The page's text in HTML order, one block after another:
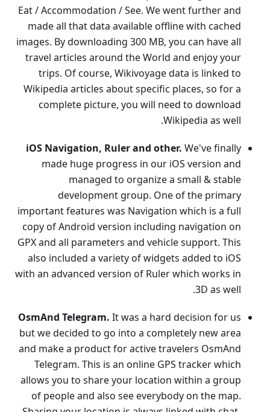
Eat / Accommodation / See. We went further and
made all that data available offline with cached
images. By downloading 300 MB, you can have all
travel articles around the World and enjoy your
trips. Of course, Wikivoyage data is linked to
Wikipedia articles about specific places, so for a
complete picture, you will need to download
Wikipedia as well.
iOS Navigation, Ruler and other. We've finally
made huge progress in our iOS version and
managed to organize a small & stable
development group. One of the primary
important features was Navigation which is a full
copy of Android version including navigation on
GPX and all parameters and vehicle support. This
also included a variety of widgets added to iOS
with an advanced version of Ruler which works in
3D as well.
OsmAnd Telegram. It was a hard decision for us
but we decided to go into a completely new area
and make a product for active travelers OsmAnd
Telegram. This is an online GPS tracker which
allows you to share your location within a group
of people and also see everybody on the map.